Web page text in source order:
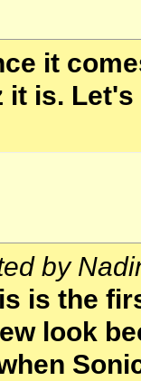
it
it is.
by
is the
look